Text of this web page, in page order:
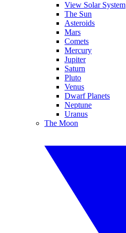
View Solar System
The Sun
Asteroids
Mars
Comets
Mercury
Jupiter
Saturn
Pluto
Venus
Dwarf Planets
Neptune
Uranus
The Moon